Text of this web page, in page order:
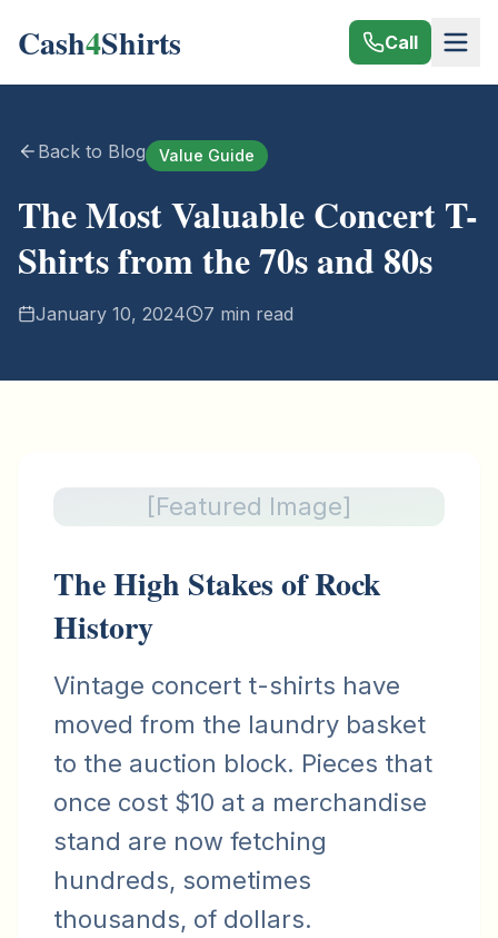
Cash4Shirts Call
Back to Blog Value Guide
The Most Valuable Concert T-
Shirts from the 70s and 80s
January 10, 2024 7 min read
[Featured Image]
The High Stakes of Rock
History
Vintage concert t-shirts have
moved from the laundry basket
to the auction block. Pieces that
once cost $10 at a merchandise
stand are now fetching
hundreds, sometimes
thousands, of dollars.